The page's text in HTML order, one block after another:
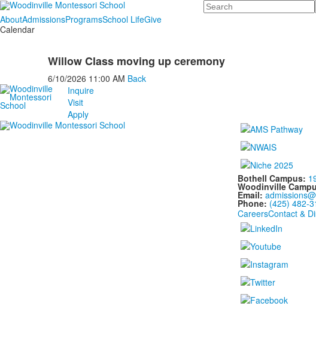
Search
AboutAdmissionsProgramsSchool LifeGive
Calendar
Willow Class moving up ceremony
6/10/2026 11:00 AM Back
Inquire
Visit
Apply
Bothell Campus:
Woodinville
Email:
Phone: (425) 482-
CareersContact &